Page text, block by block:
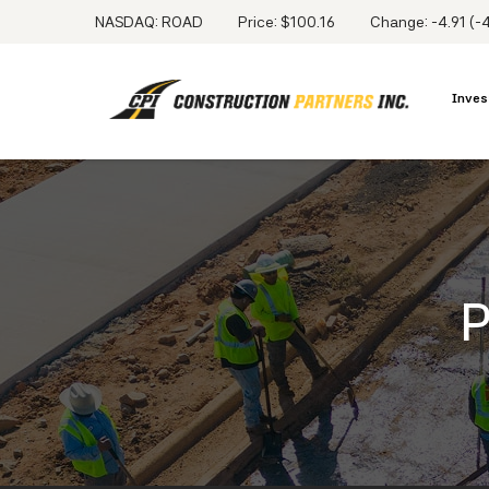
NASDAQ: ROAD Price: $100.16 Change: -4.91 (-